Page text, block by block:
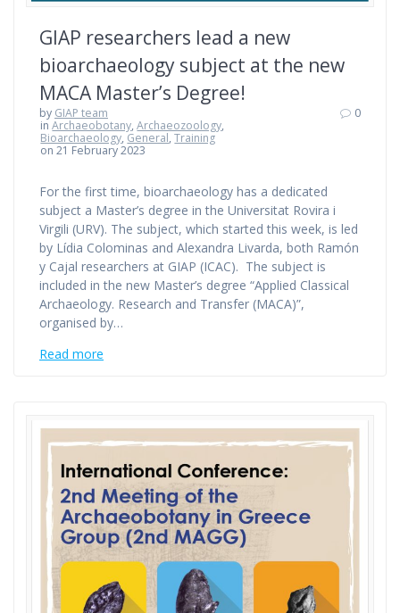
GIAP researchers lead a new
bioarchaeology subject at the new
MACA Master’s Degree!
by GIAP team
inArchaeobotany,Archaeozoology,
Bioarchaeology, General,Training
on 21 February 2023
0
For the first time, bioarchaeology has a dedicated
subject a Master’s degree in the Universitat Rovira i
Virgili (URV). The subject, which started this week, is led
by Lídia Colominas and Alexandra Livarda, both Ramón
y Cajal researchers at GIAP (ICAC). The subject is
included in the new Master’s degree “Applied Classical
Archaeology. Research and Transfer (MACA)”,
organised by…
Read more